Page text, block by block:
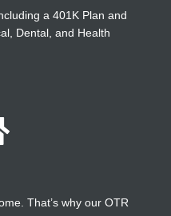
a 401K Plan and
Dental, and Health
That’s why our OTR